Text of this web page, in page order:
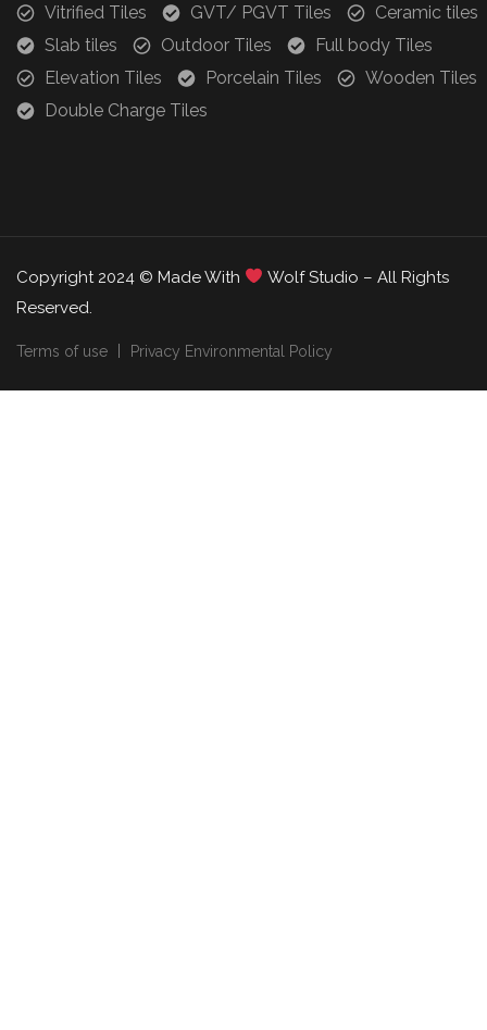
Vitrified Tiles GVT/ PGVT Tiles
Ceramic tiles
Slab tiles
Outdoor Tiles
Full body Tiles
Elevation Tiles
Porcelain Tiles
Wooden Tiles
Double Charge Tiles
Copyright 2024 © Made With
Wolf Studio – All Rights
Reserved.
Terms of use Privacy Environmental Policy